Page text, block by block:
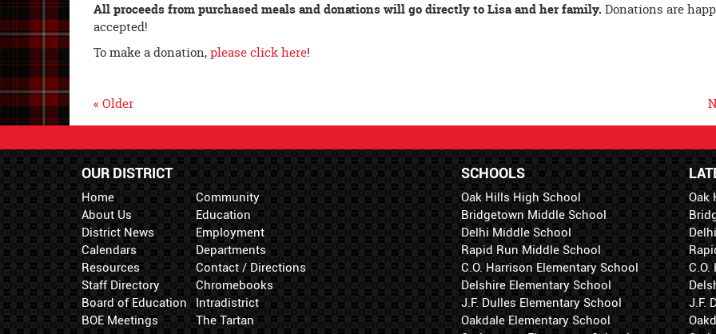
All proceeds from purchased meals and donations will go directly to Lisa and her family. Donations are
accepted!
To make a donation,please click here!
« Older
OUR DISTRICT
Home
About Us
District News
Calendars
Resources
Staff Directory
Board of Education
BOE Meetings
Community
Education
Employment
Departments
Contact / Directions
Chromebooks
Intradistrict
The Tartan
Oak
J.F.
SCHOOLS
Oak Hills High School
Bridgetown Middle School
Delhi Middle School
Rapid Run Middle School
C.O. Harrison Elementary School
Delshire Elementary School
J.F. Dulles Elementary School
Oakdale Elementary School